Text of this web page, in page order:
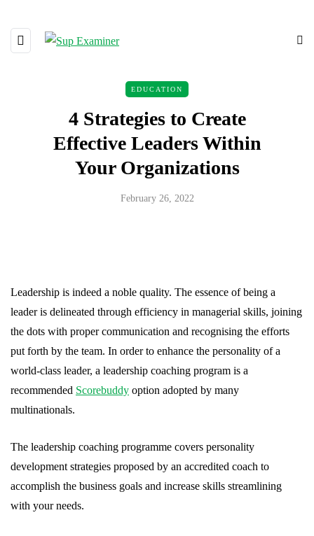
EDUCATION
4 Strategies to Create
Effective Leaders Within
Your Organizations
February 26, 2022
Leadership is indeed a noble quality. The essence of being a
leader is delineated through efficiency in managerial skills, joining
the dots with proper communication and recognising the efforts
put forth by the team. In order to enhance the personality of a
world-class leader, a leadership coaching program is a
recommended Scorebuddy option adopted by many
multinationals.
The leadership coaching programme covers personality
development strategies proposed by an accredited coach to
accomplish the business goals and increase skills streamlining
with your needs.